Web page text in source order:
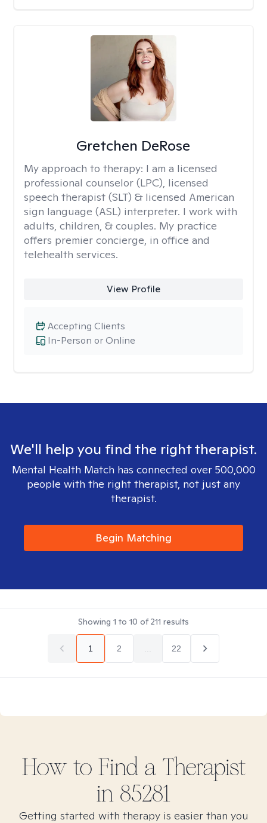
Gretchen DeRose
My approach to therapy: I am a licensed
professional counselor (LPC), licensed
speech therapist (SLT) & licensed American
sign language (ASL) interpreter. I work with
adults, children, & couples. My practice
offers premier concierge, in office and
telehealth services.
View Profile
In-Person or Online
Accepting Clients
We'll help you find the right therapist.
Mental Health Match has connected over 500,000
people with the right therapist, not just any
therapist.
Begin Matching
Showing 1 to 10 of211 results
1 2 22
How to Find a Therapist
in 85281
Getting started with therapy is easier than you